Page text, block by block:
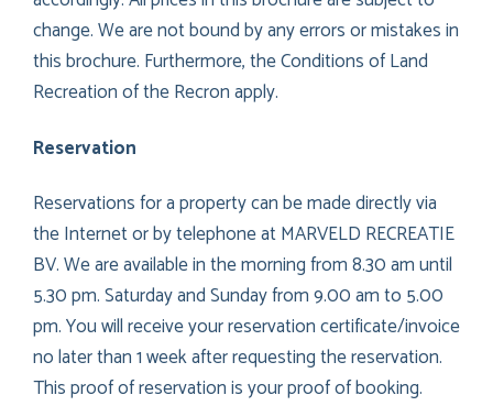
change. We are not bound by any errors or mistakes in
this brochure. Furthermore, the Conditions of Land
Recreation of the Recron apply.
Reservation
Reservations for a property can be made directly via
the Internet or by telephone at MARVELD RECREATIE
BV. We are available in the morning from 8.30 am until
5.30 pm. Saturday and Sunday from 9.00 am to 5.00
pm. You will receive your reservation certificate/invoice
no later than 1 week after requesting the reservation.
This proof of reservation is your proof of booking.